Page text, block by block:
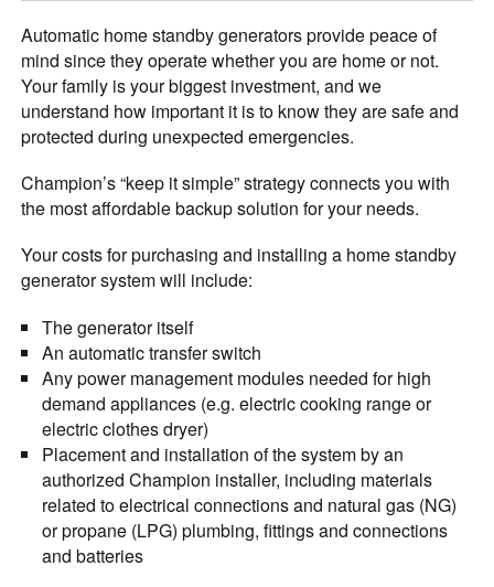
Automatic home standby generators provide peace of
mind since they operate whether you are home or not.
Your family is your biggest investment, and we
understand how important it is to know they are safe and
protected during unexpected emergencies.
Champion’s “keep it simple” strategy connects you with
the most affordable backup solution for your needs.
Your costs for purchasing and installing a home standby
generator system will include:
The generator itself
An automatic transfer switch
Any power management modules needed for high
demand appliances (e.g. electric cooking range or
electric clothes dryer)
Placement and installation of the system by an
authorized Champion installer, including materials
related to electrical connections and natural gas (NG)
or propane (LPG) plumbing, fittingsand connections
and batteries